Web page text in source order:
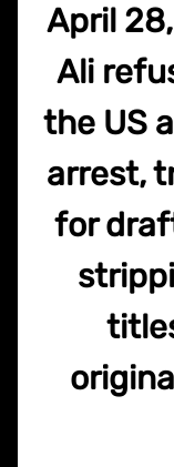
April
Ali
the US
arrest,
for